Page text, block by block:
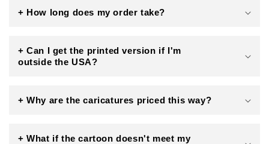
+ How long does my order take?
+ Can I get the printed version if I'm
outside the USA?
+ Why are the caricatures priced this way?
+ What if the cartoon doesn't meet my